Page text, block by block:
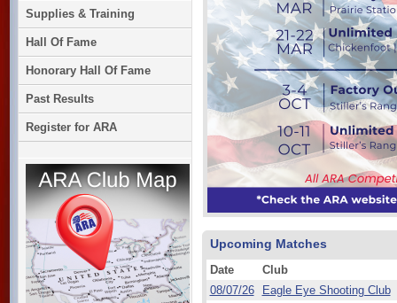
Supplies & Training
Hall Of Fame
Honorary Hall Of Fame
Past Results
Register for ARA
Upcoming Matches
Date
Club
08/07/26
Eagle Eye Shooting Club